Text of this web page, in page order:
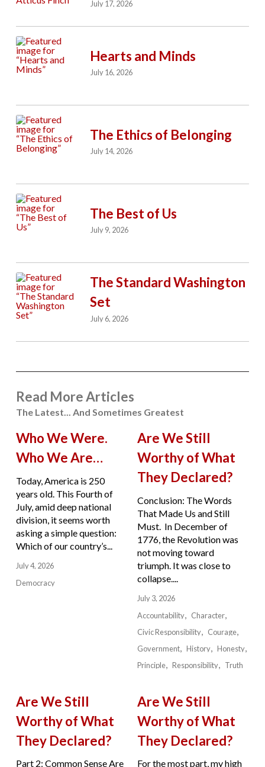
July 17, 2026
Hearts and Minds
July 16, 2026
The Ethics of Belonging
July 14, 2026
The Best of Us
July 9, 2026
The Standard Washington
Set
July 6, 2026
Read More Articles
The Latest... And Sometimes Greatest
Who We Were.
Who We Are…
Today, America is 250
years old. This Fourth of
July, amid deep national
division, it seems worth
asking a simple question:
Which of our country’s...
July 4, 2026
Democracy
Are We Still
Worthy of What
They Declared?
Conclusion: The Words
That Made Us and Still
Must. In December of
1776, the Revolution was
not moving toward
triumph. It was close to
collapse....
July 3, 2026
Accountability
Character
Civic Responsibility
Courage
Government
History
Honesty
Principle
Responsibility Truth
Are We Still
Worthy of What
They Declared?
Part 2: Common Sense Are
Are We Still
Worthy of What
They Declared?
For the most part, my high